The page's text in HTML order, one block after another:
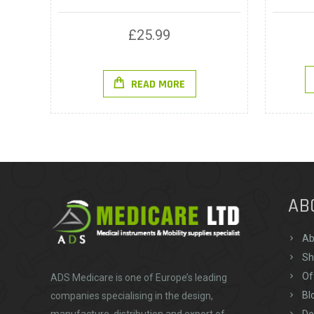
£25.99
READ MORE
ADS Medicare is one of Europe’s leading
companies specialising in the design,